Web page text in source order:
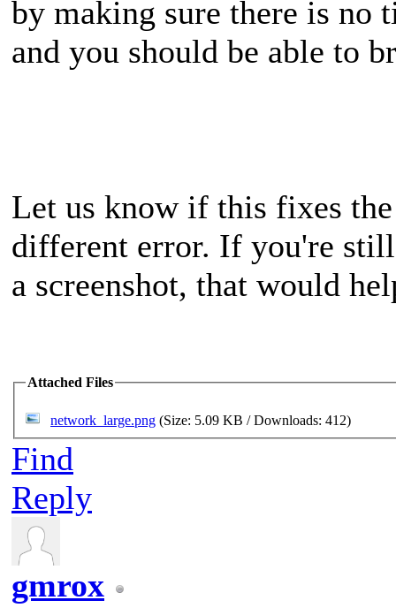
by making sure there is no
and you should be able to
Let us know if this fixes
different error. If you're
a screenshot, that would
Attached Files
network_large.png (Size: 5.09 KB / Downloads: 412)
Find
Reply
gmrox